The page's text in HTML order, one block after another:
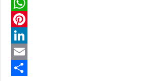
a
c
e
b
o
T
w
W
h
a
P
n
L
E